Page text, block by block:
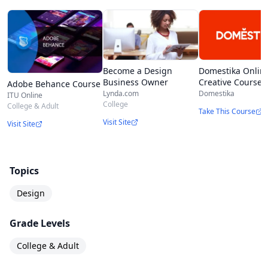
Adobe Behance Course
ITU Online
College & Adult
Visit Site
Become a Design
Business Owner
Lynda.com
College
Visit Site
Domestika
Creative Courses
Domestika
Take This Course
Topics
Design
Grade Levels
College & Adult